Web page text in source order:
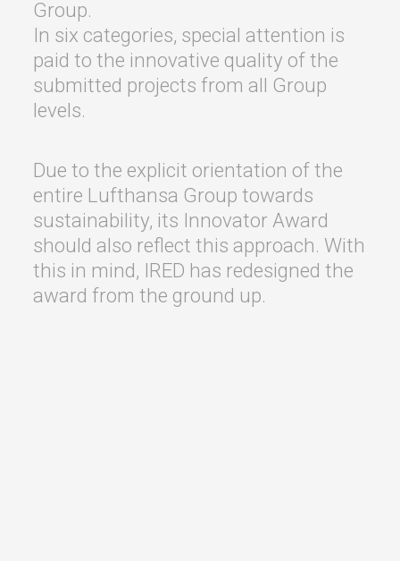
Group.
In six categories, special attention is
paid to the innovative quality of the
submitted projects from all Group
levels.
Due to the explicit orientation of the
entire Lufthansa Group towards
sustainability, its Innovator Award
should also reflect this approach. With
this in mind, IRED has redesigned the
award from the ground up.